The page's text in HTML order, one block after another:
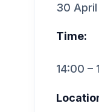
30
Time:
14:00 –